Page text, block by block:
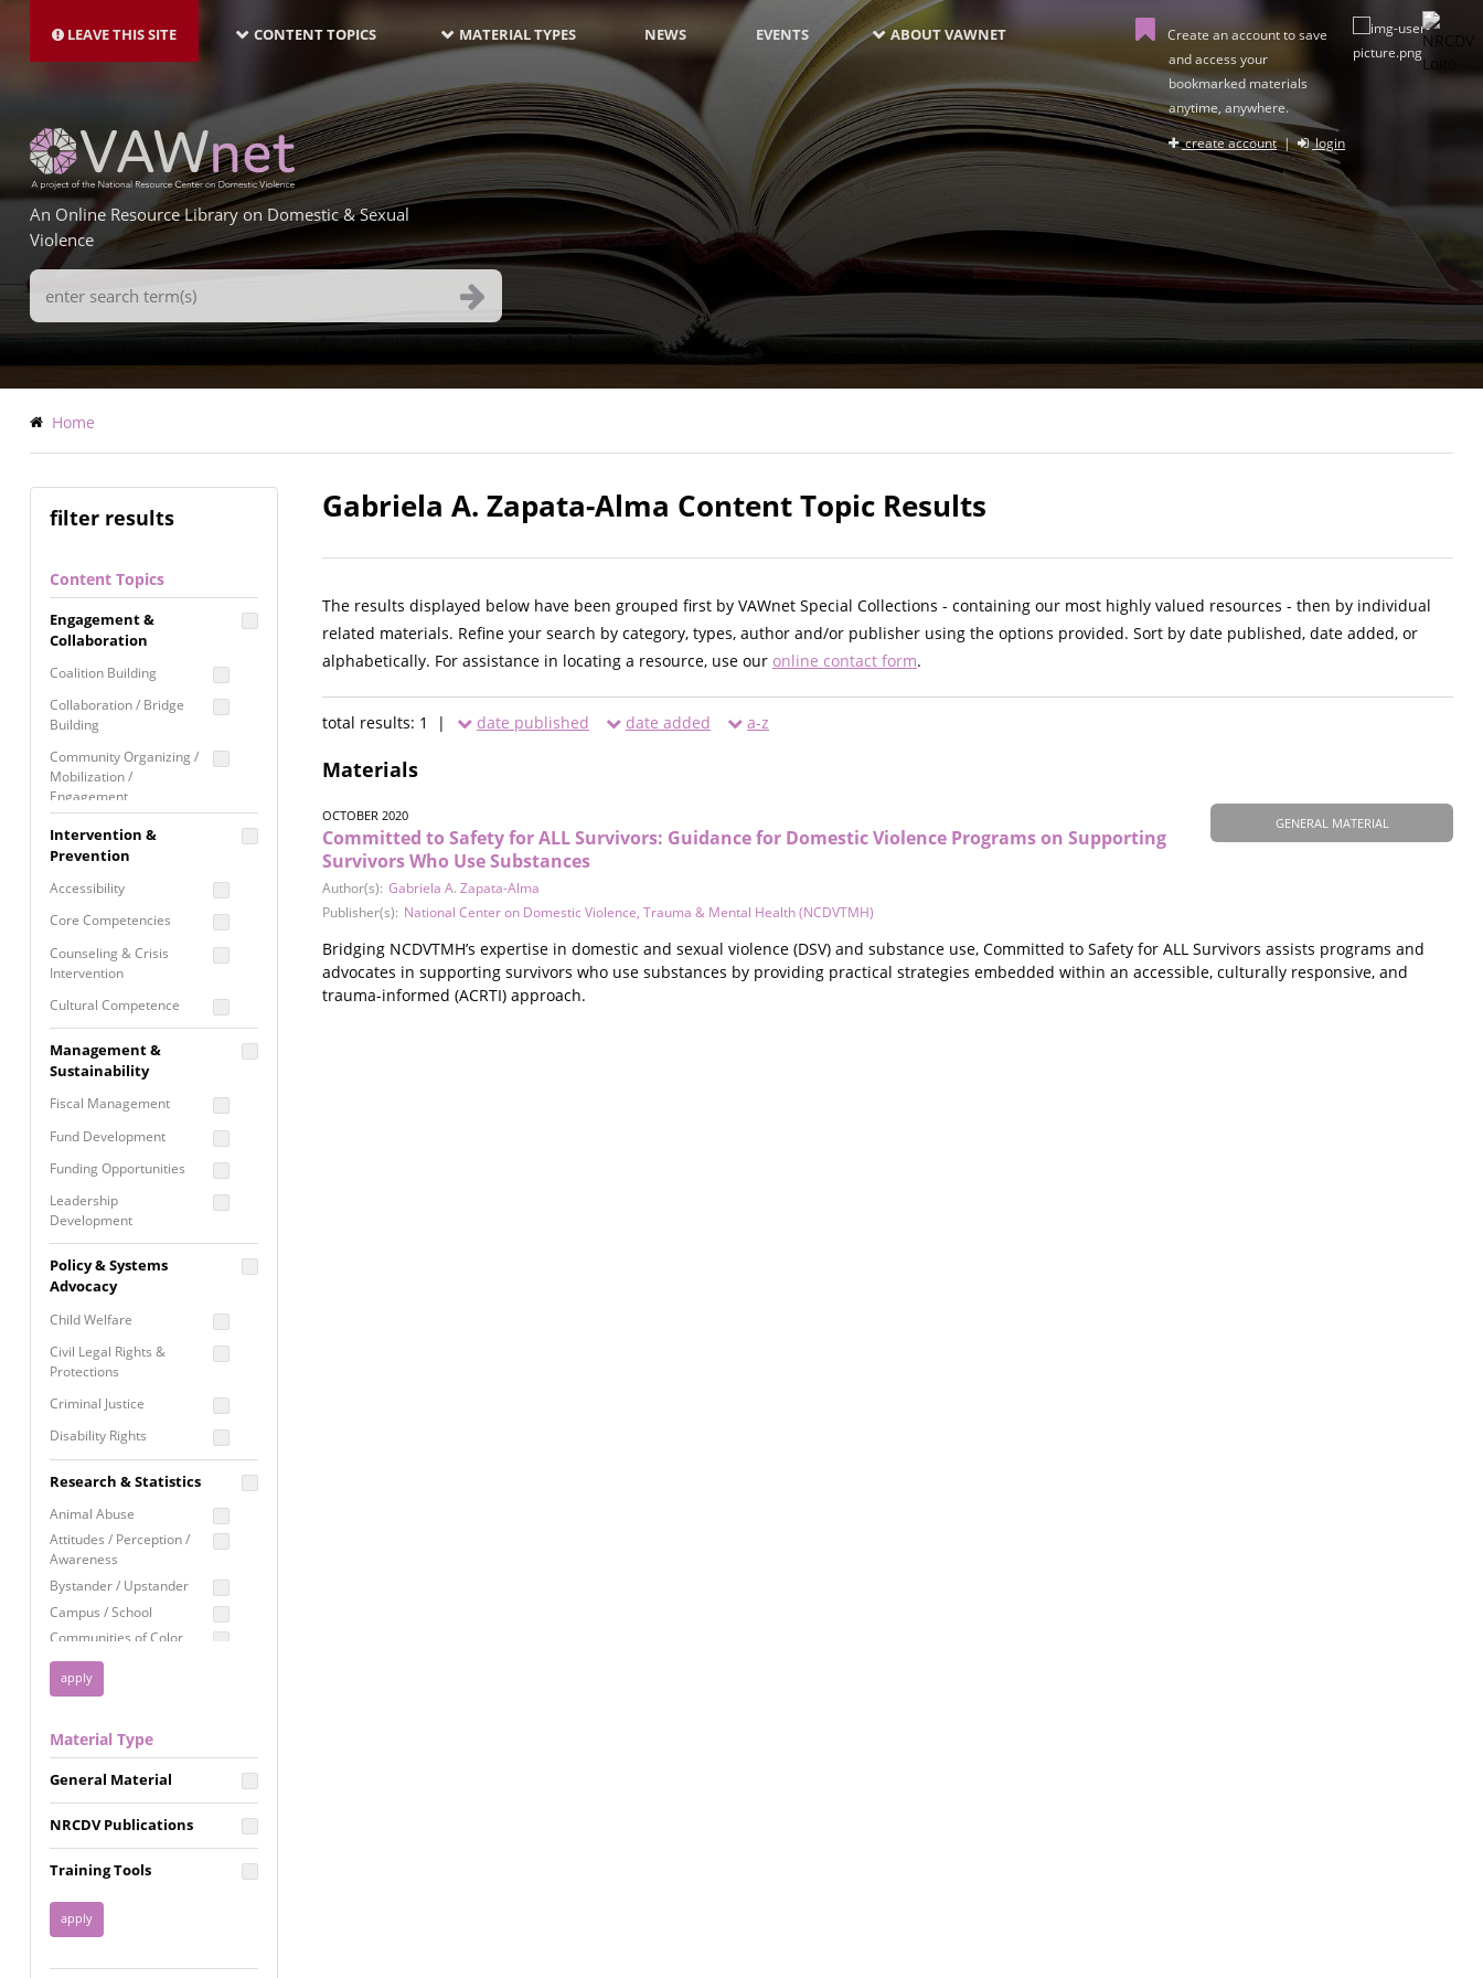
main
LEAVE THIS SITE NAVIGATION-
LATEST
CONTENT TOPICS MATERIAL TYPES NEWS EVENTS ABOUT VAWNET
Create an account to save
and access your
bookmarked materials
anytime, anywhere.
create account| login
An Online Resource Library on Domestic & Sexual
Violence
Search
Terms
Breadcrumb
Home
filter results
Content Topics
Engagement &
Collaboration
Coalition Building
Collaboration / Bridge
Building
Community Organizing /
Mobilization /
Engagement
Coordinated Community
Response
Media Advocacy /
Movement Building
Raising Awareness
Intervention &
Prevention
Accessibility
Core Competencies
Counseling & Crisis
Intervention
Cultural Competence
Building
Programming
Prevention
Programming
Program Evaluation
Residential / Shelter
Services
Screening &
Assessment
Self Care / Vicarious
Trauma
Trauma Informed
Approach
Management &
Sustainability
Fiscal Management
Fund Development
Funding Opportunities
Leadership
Development
Proposal Writing
Staff Development
Policy & Systems
Advocacy
Child Welfare
Civil Legal Rights &
Protections
Criminal Justice
Disability Rights
Employment Rights
Healthcare
Immigration /
Resettlement
Privacy & Confidentiality
Racial Justice
Reproductive Justice
Research & Statistics
Animal Abuse
Attitudes / Perception /
Awareness
Bystander / Upstander
Campus / School
Communities of Color
Disability
Disaster
FGM / Honor Killings /
Forced Marriage / Acid
Attacks
Gender
Health / Public Health
Housing &
Homelessness
Material Type
General Material
NRCDV Publications
Training Tools
Gabriela A. Zapata-Alma Content Topic Results
The results displayed below have been grouped first by VAWnet Special Collections - containing our most highly valued resources - then by individual
related materials. Refine your search by category, types, author and/or publisher using the options provided. Sort by date published, date added, or
alphabetically. For assistance in locating a resource, use our online contact form.
total results: 1 | date published date added a-z
Materials
GENERAL MATERIAL
OCTOBER 2020
Committed to Safety for ALL Survivors: Guidance for Domestic Violence Programs on Supporting
Survivors Who Use Substances
Author(s): Gabriela A. Zapata-Alma
Publisher(s): National Center on Domestic Violence, Trauma & Mental Health (NCDVTMH)
Bridging NCDVTMH’s expertise in domestic and sexual violence (DSV) and substance use, Committed to Safety for ALL Survivors assists programs and
advocates in supporting survivors who use substances by providing practical strategies embedded within an accessible, culturally responsive, and
trauma-informed (ACRTI) approach.